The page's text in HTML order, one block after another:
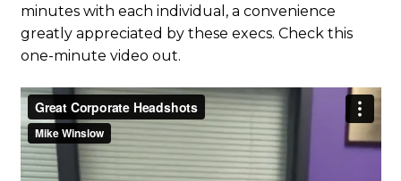
minutes with each individual, a convenience
greatly appreciated by these execs. Check this
one-minute video out.